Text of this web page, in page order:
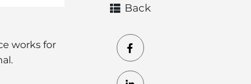
works for
Back